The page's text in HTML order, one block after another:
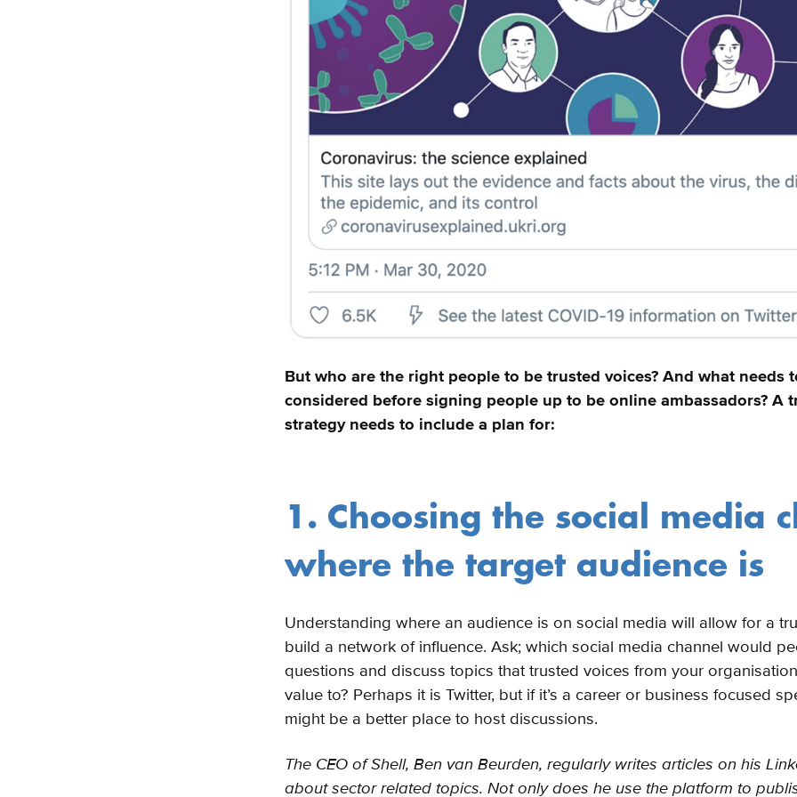
But who are the right people to be trusted voices? And what needs
considered before signing people up to be online ambassadors? A
strategy needs to include a plan for:
1. Choosing the social media
where the target audience is
Understanding where an audience is on social media will allow for a
build a network of influence. Ask; which social media channel would
questions and discuss topics that trusted voices from your
value to? Perhaps it is Twitter, but if it’s a career or business focused
might be a better place to host discussions.
The CEO of Shell, Ben van Beurden, regularly writes articles on his
about sector related topics. Not only does he use the platform to